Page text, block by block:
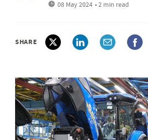
08 May 2024 • 2 min read
SHARE